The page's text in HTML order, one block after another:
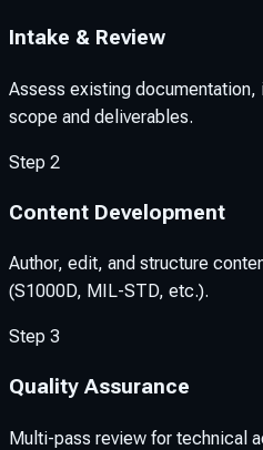
Intake & Review
Assess existing
scope and deliverables.
Step 2
Content Development
Author, edit, and structure
(S1000D, MIL-STD, etc.).
Step 3
Quality Assurance
Multi-pass review for technical